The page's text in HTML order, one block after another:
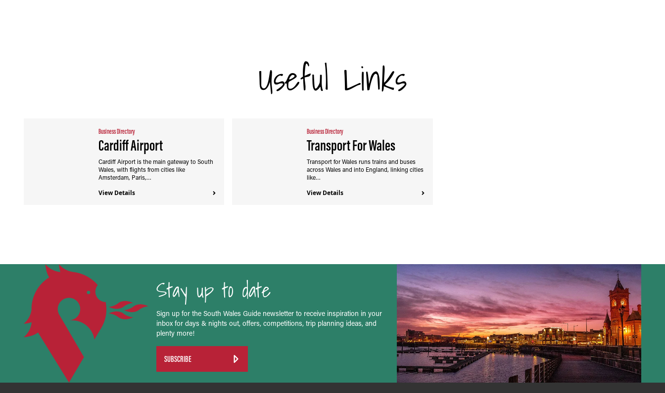
Useful Links
Business Directory
Cardiff Airport
Cardiff Airport is the main gateway to South
Wales, with flights from cities like
Amsterdam, Paris,…
View Details
Business Directory
Transport For Wales
Transport for Wales runs trains and buses
across Wales and into England, linking cities
like…
View Details
Stay up to date
Sign up for the South Wales Guide newsletter to receive inspiration in your
inbox for days & nights out, offers, competitions, trip planning ideas, and
plenty more!
SUBSCRIBE